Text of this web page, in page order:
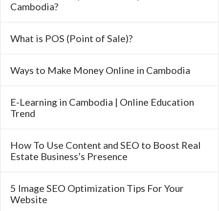
Cambodia?
What is POS (Point of Sale)?
Ways to Make Money Online in Cambodia
E-Learning in Cambodia | Online Education
Trend
How To Use Content and SEO to Boost Real
Estate Business’s Presence
5 Image SEO Optimization Tips For Your
Website